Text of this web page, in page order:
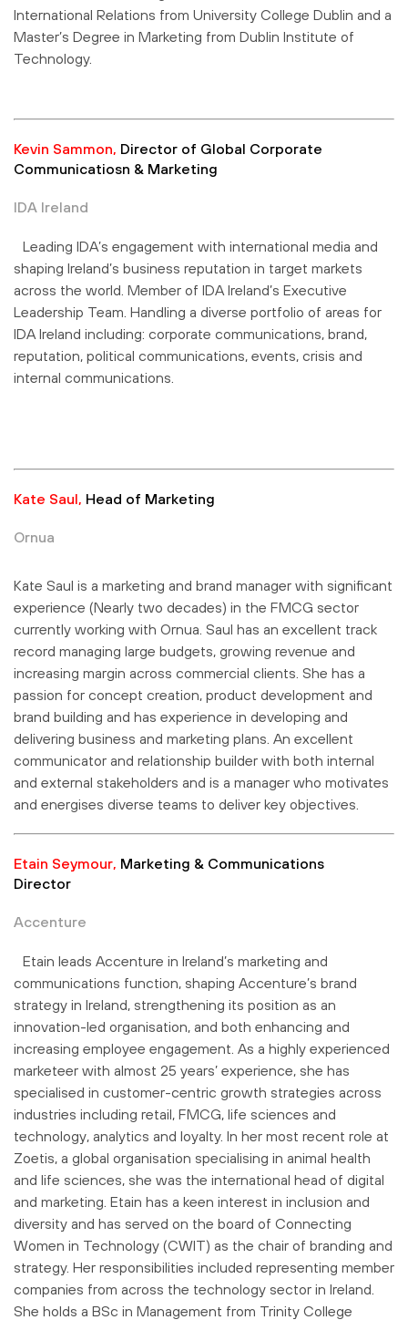
International Relations from University College Dublin and a
Master’s Degree in Marketing from Dublin Institute of
Technology.
Kevin Sammon, Director of Global Corporate
Communicatiosn & Marketing
IDA Ireland
Leading IDA’s engagement with international media and
shaping Ireland’s business reputation in target markets
across the world. Member of IDA Ireland’s Executive
Leadership Team. Handling a diverse portfolio of areas for
IDA Ireland including: corporate communications, brand,
reputation, political communications, events, crisis and
internal communications.
Kate Saul, Head of Marketing
Ornua
Kate Saul is a marketing and brand manager with significant
experience (Nearly two decades) in the FMCG sector
currently working with Ornua. Saul has an excellent track
record managing large budgets, growing revenue and
increasing margin across commercial clients. She has a
passion for concept creation, product development and
brand building and has experience in developing and
delivering business and marketing plans. An excellent
communicator and relationship builder with both internal
and external stakeholders and is a manager who motivates
and energises diverse teams to deliver key objectives
Etain Seymour, Marketing & Communications
Director
Accenture
Etain leads Accenture in Ireland’s marketing and
communications function, shaping Accenture’s brand
strategy in Ireland, strengthening its position as an
innovation-led organisation, and both enhancing and
increasing employee engagement. As a highly experienced
marketeer with almost 25 years’ experience, she has
specialised in customer-centric growth strategies across
industries including retail, FMCG, life sciences and
technology, analytics and loyalty. In her most recent role at
Zoetis, a global organisation specialising in animal health
and life sciences, she was the international head of digital
and marketing. Etain has a keen interest in inclusion and
diversity and has served on the board of Connecting
Women in Technology (CWIT) as the chair of branding and
strategy. Her responsibilities included representing member
companies from across the technology sector in Ireland.
She holds a BSc in Management from Trinity College